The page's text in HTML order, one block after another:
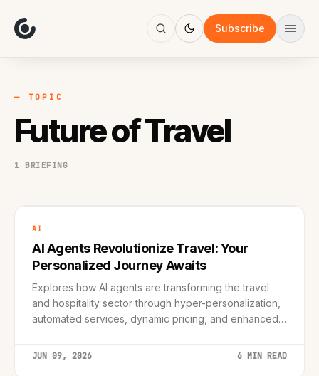
Subscribe
Focus
AI
Work
— TOPIC
Future of Travel
1 BRIEFING
AI
AI Agents Revolutionize Travel: Your
Personalized Journey Awaits
Explores how AI agents are transforming the travel
and hospitality sector through hyper-personalization,
automated services, dynamic pricing, and enhanced
engaging guest experiences.
JUN 09, 2026 6 MIN READ